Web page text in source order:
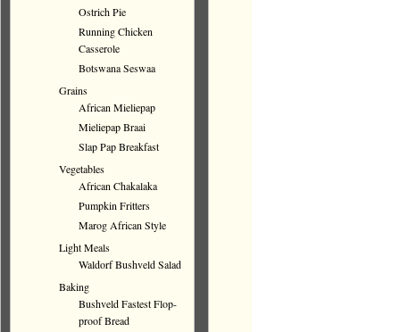
Ostrich Pie
Running Chicken
Casserole
Botswana Seswaa
Grains
African Mieliepap
Mieliepap Braai
Slap Pap Breakfast
Vegetables
African Chakalaka
Pumpkin Fritters
Marog African Style
Light Meals
Waldorf Bushveld Salad
Baking
Bushveld Fastest Flop-
proof Bread